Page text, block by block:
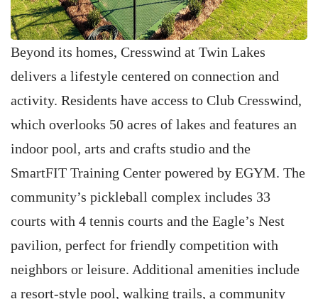
Beyond its homes, Cresswind at Twin Lakes
delivers a lifestyle centered on connection and
activity. Residents have access to Club Cresswind,
which overlooks 50 acres of lakes and features an
indoor pool, arts and crafts studio and the
SmartFIT Training Center powered by EGYM. The
community’s pickleball complex includes 33
courts with 4 tennis courts and the Eagle’s Nest
pavilion, perfect for friendly competition with
neighbors or leisure. Additional amenities include
a resort-style pool, walking trails, a community